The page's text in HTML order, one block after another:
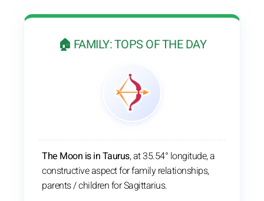
🏠 FAMILY: TOPS OF THE DAY
The Moon is in Taurus, at 35.54° longitude, a
constructive aspect for family relationships,
parents / children for Sagittarius.